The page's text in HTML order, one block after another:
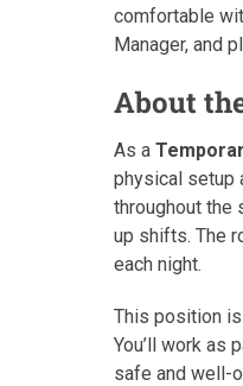
comfortable
Manager, and
About
As a
physical setup
throughout the
up shifts. The
each night.
This position
You’ll work as
safe and well-